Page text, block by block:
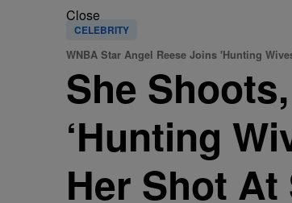
Close
CELEBRITY
WNBA Star Angel Reese Joins 'Hunting
She
‘Hunting
Her Shot At